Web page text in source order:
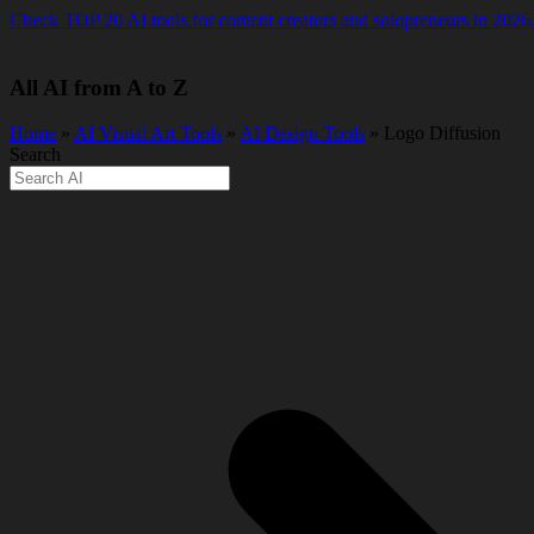
Skip
Check TOP 20 AI tools for content creators and solopreneurs in 2026.
All AI from A to Z
Home » AI Visual Art Tools » AI Design Tools » Logo Diffusion
Search